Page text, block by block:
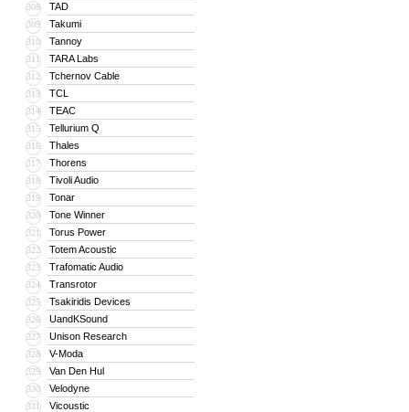
308 TAD
309 Takumi
310 Tannoy
311 TARA Labs
312 Tchernov Cable
313 TCL
314 TEAC
315 Tellurium Q
316 Thales
317 Thorens
318 Tivoli Audio
319 Tonar
320 Tone Winner
321 Torus Power
322 Totem Acoustic
323 Trafomatic Audio
324 Transrotor
325 Tsakiridis Devices
326 UandKSound
327 Unison Research
328 V-Moda
329 Van Den Hul
330 Velodyne
331 Vicoustic